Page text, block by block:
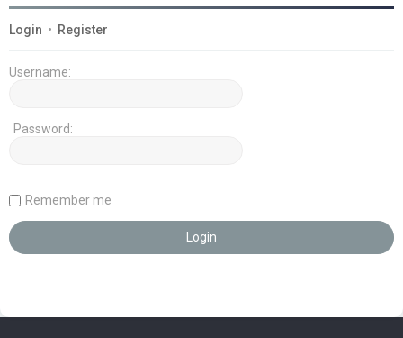
Login • Register
Username:
Password:
Remember me